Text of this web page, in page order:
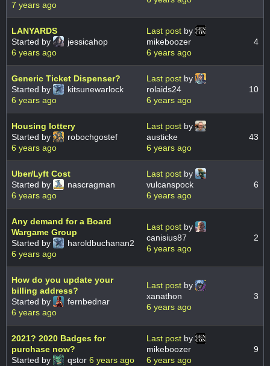
7 years ago
LANYARDS
Started by
jessicahop
6 years ago
Last post by
mikeboozer
6 years ago
4
Generic Ticket Dispenser?
Started by
kitsunewarlock
6 years ago
Last post by
rolaids24
6 years ago
10
Housing lottery
Started by
robochgostef
6 years ago
Last post by
austicke
6 years ago
43
Uber/Lyft Cost
Started by
nascragman
6 years ago
Last post by
vulcanspock
6 years ago
6
Any demand for a Board
Wargame Group
Started by
haroldbuchanan2
6 years ago
Last post by
canisius87
6 years ago
2
How do you update your
billing address?
Started by
fernbednar
6 years ago
Last post by
xanathon
6 years ago
3
2021? 2020 Badges for
purchase now?
Started by
qstor 6 years ago
Last post by
mikeboozer
6 years ago
9